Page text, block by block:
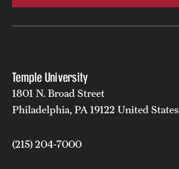
Temple University
1801 N. Broad Street
Philadelphia, PA 19122 United States
(215) 204-7000